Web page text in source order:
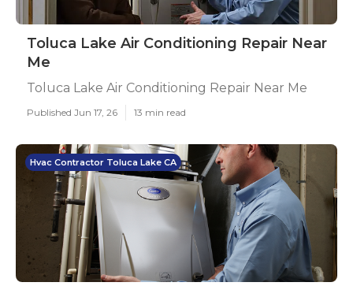
Toluca Lake Air Conditioning Repair Near
Me
Toluca Lake Air Conditioning Repair Near Me
Published Jun 17, 26 13 min read
Hvac Contractor Toluca Lake CA